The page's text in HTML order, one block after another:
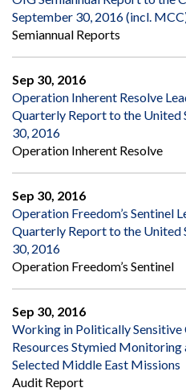
September 30, 2016 (incl.
Semiannual Reports
Sep 30, 2016
Operation Inherent Resolve
Quarterly Report to the United
30, 2016
Operation Inherent Resolve
Sep 30, 2016
Operation Freedom’s Sentinel
Quarterly Report to the United
30, 2016
Operation Freedom’s Sentinel
Sep 30, 2016
Working in Politically
Resources Stymied
Selected Middle East Missions
Audit Report